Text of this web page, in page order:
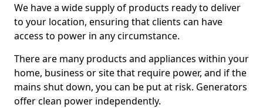
We have a wide supply of products ready to deliver
to your location, ensuring that clients can have
access to power in any circumstance.
There are many products and appliances within your
home, business or site that require power, and if the
mains shut down, you can be put at risk. Generators
offer clean power independently.